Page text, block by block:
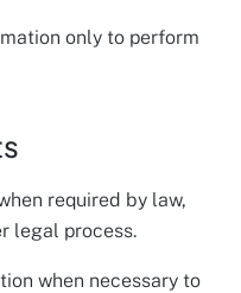
only to perform
required by law,
legal process.
when necessary to